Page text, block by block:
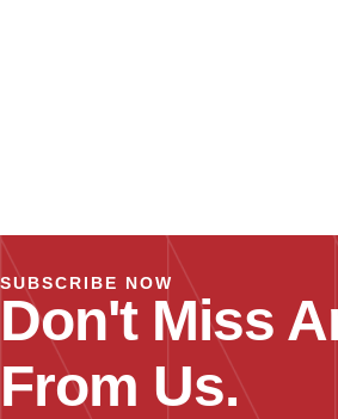
SUBSCRIBE NOW
Don't Miss
From Us.